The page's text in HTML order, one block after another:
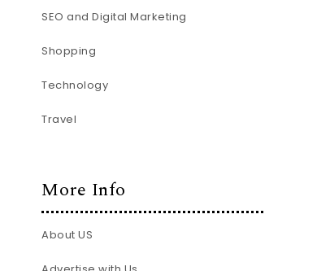
SEO and Digital Marketing
Shopping
Technology
Travel
More Info
About US